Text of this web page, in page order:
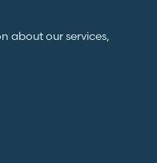
about our services,